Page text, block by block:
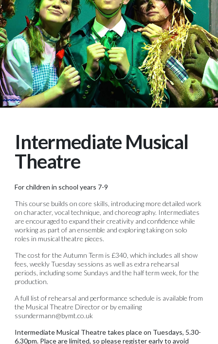
Intermediate Musical
Theatre
For children in school years 7-9
This course builds on core skills, introducing more detailed work
on character, vocal technique, and choreography. Intermediates
are encouraged to expand their creativity and confidence while
working as part of an ensemble and exploring taking on solo
roles in musical theatre pieces.
The cost for the Autumn Term is £340, which includes all show
fees, weekly Tuesday sessions as well as extra rehearsal
periods, including some Sundays and the half term week, for the
production.
A full list of rehearsal and performance schedule is available from
the Musical Theatre Director or by emailing
ssundermann@bymt.co.uk
Intermediate Musical Theatre takes place on Tuesdays, 5.30-
6.30pm. Place are limited, so please register early to avoid